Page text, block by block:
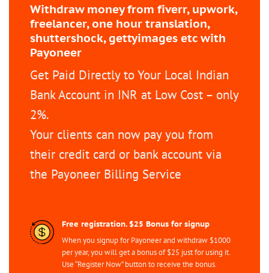
Withdraw money from fiverr, upwork,
freelancer, one hour translation,
shuttershock, gettyimages etc with
Payoneer
Get Paid Directly to Your Local Indian
Bank Account in INR at Low Cost – only
2%.
Your clients can now pay you from
their credit card or bank account via
the Payoneer Billing Service
Free registration. $25 Bonus for signup
When you signup for Payoneer and withdraw $1000
per year, you will get a bonus of $25 just for using it.
Use “Register Now” button to receive the bonus.